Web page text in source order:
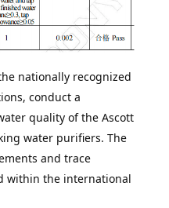
nationally recognized
conduct a
quality of the Ascott
water purifiers. The
and trace
within the international